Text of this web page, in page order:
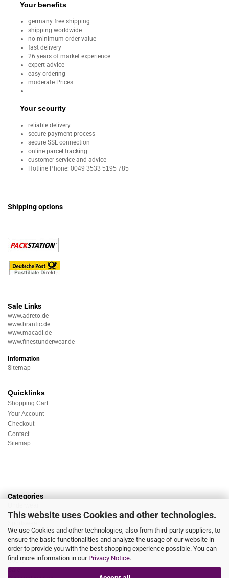
This website uses Cookies and other technologies.
We use Cookies and other technologies, also from third-party suppliers, to
ensure the basic functionalities and analyze the usage of our website in
order to provide you with the best shopping experience possible. You can
find more information in our Privacy Notice.
Your benefits
germany free shipping
shipping worldwide
no minimum order value
fast delivery
26 years of market experience
expert advice
easy ordering
moderate Prices
Your security
reliable delivery
secure payment process
secure SSL connection
online parcel tracking
customer service and advice
Hotline Phone: 0049 3533 5195 785
Shipping options
Sale Links
www.adreto.de
www.brantic.de
www.macadi.de
www.finestunderwear.de
Information
Sitemap
Quicklinks
Shopping Cart
Your Account
Checkout
Contact
Sitemap
Categories
Nightwear
Homewear
Beachwear
Big Sizes
Socks
Sale